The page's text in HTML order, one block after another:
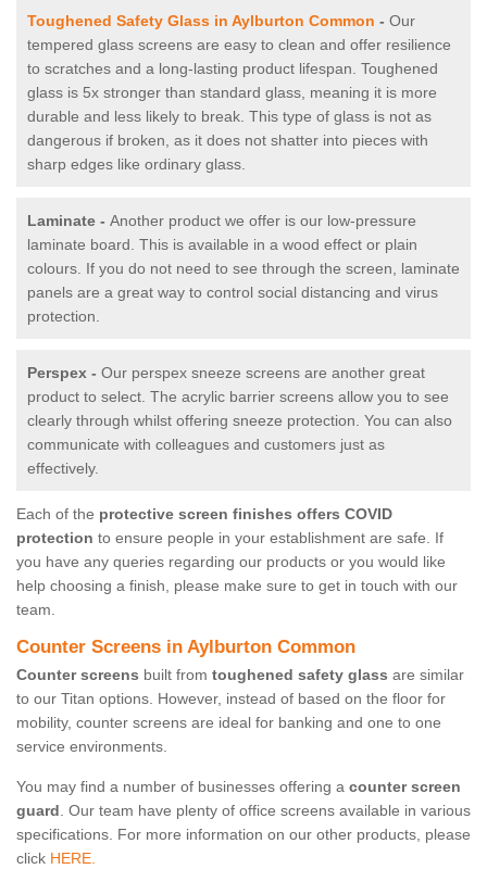
Toughened Safety Glass in Aylburton Common - Our
tempered glass screens are easy to clean and offer resilience
to scratches and a long-lasting product lifespan. Toughened
glass is 5x stronger than standard glass, meaning it is more
durable and less likely to break. This type of glass is not as
dangerous if broken, as it does not shatter into pieces with
sharp edges like ordinary glass.
Laminate - Another product we offer is our low-pressure
laminate board. This is available in a wood effect or plain
colours. If you do not need to see through the screen, laminate
panels are a great way to control social distancing and virus
protection.
Perspex - Our perspex sneeze screens are another great
product to select. The acrylic barrier screens allow you to see
clearly through whilst offering sneeze protection. You can also
communicate with colleagues and customers just as
effectively.
Each of the protective screen finishes offers COVID
protection to ensure people in your establishment are safe. If
you have any queries regarding our products or you would like
help choosing a finish, please make sure to get in touch with our
team.
Counter Screens in Aylburton Common
Counter screens built from toughened safety glass are similar
to our Titan options. However, instead of based on the floor for
mobility, counter screens are ideal for banking and one to one
service environments.
You may find a number of businesses offering a counter screen
guard. Our team have plenty of office screens available in various
specifications. For more information on our other products, please
click HERE.